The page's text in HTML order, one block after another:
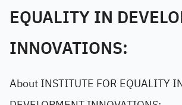
EQUALITY IN
INNOVATIONS:
About INSTITUTE FOR EQUALITY